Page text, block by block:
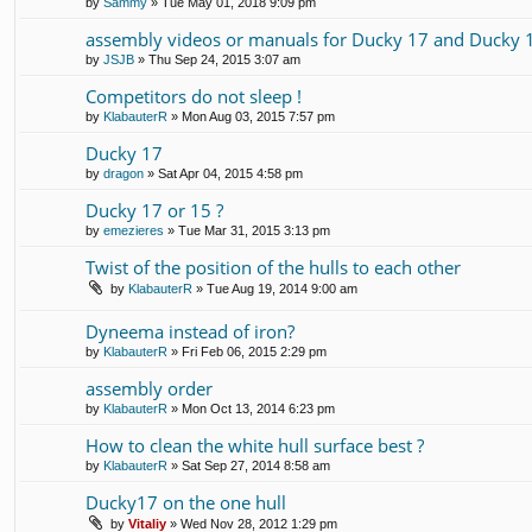
assembly videos or manuals for Ducky 17 and Ducky
by JSJB » Thu Sep 24, 2015 3:07 am
Competitors do not sleep !
by KlabauterR » Mon Aug 03, 2015 7:57 pm
Ducky 17
by dragon » Sat Apr 04, 2015 4:58 pm
Ducky 17 or 15 ?
by emezieres » Tue Mar 31, 2015 3:13 pm
Twist of the position of the hulls to each other
by KlabauterR » Tue Aug 19, 2014 9:00 am
Dyneema instead of iron?
by KlabauterR » Fri Feb 06, 2015 2:29 pm
assembly order
by KlabauterR » Mon Oct 13, 2014 6:23 pm
How to clean the white hull surface best ?
by KlabauterR » Sat Sep 27, 2014 8:58 am
Ducky17 on the one hull
by Vitaliy » Wed Nov 28, 2012 1:29 pm